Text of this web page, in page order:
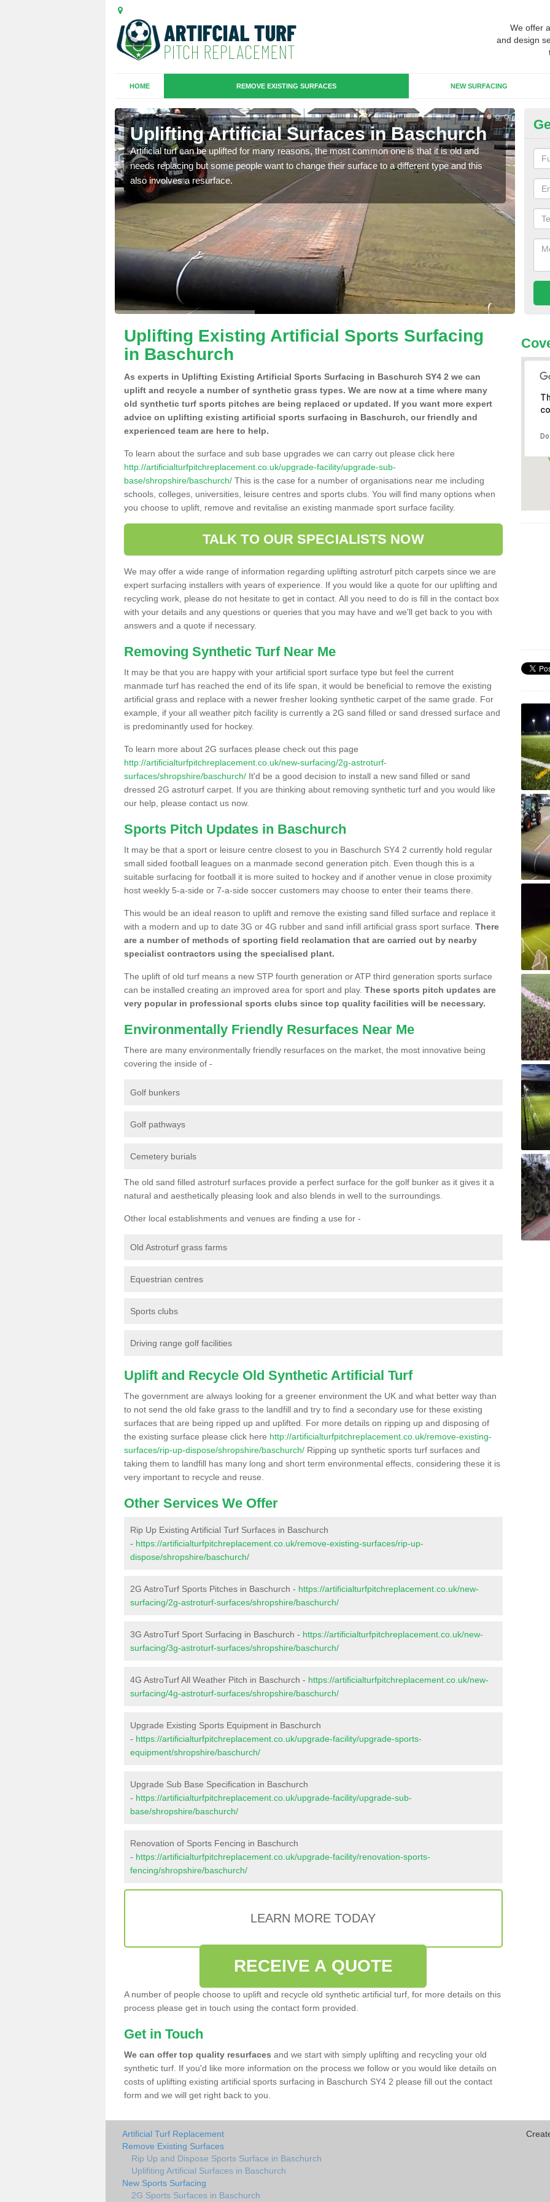
We offer
and design
HOME REMOVE EXISTING SURFACES NEW SURFACING
Uplifting Artificial Surfaces in Baschurch
Artificial turf can be uplifted for many reasons, the most common one is that it is old and
needs replacing but some people want to change their surface to a different type and this
also involves a resurface.
will
we
Uplifting Existing Artificial Sports Surfacing
in Baschurch
As experts in Uplifting Existing Artificial Sports Surfacing in Baschurch SY4 2 we can
uplift and recycle a number of synthetic grass types. We are now at a time where many
old synthetic turf sports pitches are being replaced or updated. If you want more expert
advice on uplifting existing artificial sports surfacing in Baschurch, our friendly and
experienced team are here to help.
To learn about the surface and sub base upgrades we can carry out please click here
http://artificialturfpitchreplacement.co.uk/upgrade-facility/upgrade-sub-
base/shropshire/baschurch/ This is the case for a number of organisations near me including
schools, colleges, universities, leisure centres and sports clubs. You will find many options when
you choose to uplift, remove and revitalise an existing manmade sport surface facility.
TALK TO OUR SPECIALISTS NOW
We may offer a wide range of information regarding uplifting astroturf pitch carpets since we are
expert surfacing installers with years of experience. If you would like a quote for our uplifting and
recycling work, please do not hesitate to get in contact. All you need to do is fill in the contact box
with your details and any questions or queries that you may have and we'll get back to you with
answers and a quote if necessary.
Removing Synthetic Turf Near Me
It may be that you are happy with your artificial sport surface type but feel the current
manmade turf has reached the end of its life span, it would be beneficial to remove the existing
artificial grass and replace with a newer fresher looking synthetic carpet of the same grade. For
example, if your all weather pitch facility is currently a 2G sand filled or sand dressed surface and
is predominantly used for hockey.
To learn more about 2G surfaces please check out this page
http://artificialturfpitchreplacement.co.uk/new-surfacing/2g-astroturf-
surfaces/shropshire/baschurch/ It'd be a good decision to install a new sand filled or sand
dressed 2G astroturf carpet. If you are thinking about removing synthetic turf and you would like
our help, please contact us now.
Sports Pitch Updates in Baschurch
It may be that a sport or leisure centre closest to you in Baschurch SY4 2 currently hold regular
small sided football leagues on a manmade second generation pitch. Even though this is a
suitable surfacing for football it is more suited to hockey and if another venue in close proximity
host weekly 5-a-side or 7-a-side soccer customers may choose to enter their teams there.
This would be an ideal reason to uplift and remove the existing sand filled surface and replace it
with a modern and up to date 3G or 4G rubber and sand infill artificial grass sport surface. There
are a number of methods of sporting field reclamation that are carried out by nearby
specialist contractors using the specialised plant.
The uplift of old turf means a new STP fourth generation or ATP third generation sports surface
can be installed creating an improved area for sport and play. These sports pitch updates are
very popular in professional sports clubs since top quality facilities will be necessary.
Environmentally Friendly Resurfaces Near Me
There are many environmentally friendly resurfaces on the market, the most innovative being
covering the inside of -
Golf bunkers
Golf pathways
Cemetery burials
The old sand filled astroturf surfaces provide a perfect surface for the golf bunker as it gives it a
natural and aesthetically pleasing look and also blends in well to the surroundings.
Other local establishments and venues are finding a use for -
Old Astroturf grass farms
Equestrian centres
Sports clubs
Driving range golf facilities
Uplift and Recycle Old Synthetic Artificial Turf
The government are always looking for a greener environment the UK and what better way than
to not send the old fake grass to the landfill and try to find a secondary use for these existing
surfaces that are being ripped up and uplifted. For more details on ripping up and disposing of
the existing surface please click here http://artificialturfpitchreplacement.co.uk/remove-existing-
surfaces/rip-up-dispose/shropshire/baschurch/ Ripping up synthetic sports turf surfaces and
taking them to landfill has many long and short term environmental effects, considering these it is
very important to recycle and reuse.
Other Services We Offer
Rip Up Existing Artificial Turf Surfaces in Baschurch
- https://artificialturfpitchreplacement.co.uk/remove-existing-surfaces/rip-up-
dispose/shropshire/baschurch/
2G AstroTurf Sports Pitches in Baschurch - https://artificialturfpitchreplacement.co.uk/new-
surfacing/2g-astroturf-surfaces/shropshire/baschurch/
3G AstroTurf Sport Surfacing in Baschurch - https://artificialturfpitchreplacement.co.uk/new-
surfacing/3g-astroturf-surfaces/shropshire/baschurch/
4G AstroTurf All Weather Pitch in Baschurch - https://artificialturfpitchreplacement.co.uk/new-
surfacing/4g-astroturf-surfaces/shropshire/baschurch/
Upgrade Existing Sports Equipment in Baschurch
- https://artificialturfpitchreplacement.co.uk/upgrade-facility/upgrade-sports-
equipment/shropshire/baschurch/
Upgrade Sub Base Specification in Baschurch
- https://artificialturfpitchreplacement.co.uk/upgrade-facility/upgrade-sub-
base/shropshire/baschurch/
Renovation of Sports Fencing in Baschurch
- https://artificialturfpitchreplacement.co.uk/upgrade-facility/renovation-sports-
fencing/shropshire/baschurch/
LEARN MORE TODAY
RECEIVE A QUOTE
A number of people choose to uplift and recycle old synthetic artificial turf, for more details on this
process please get in touch using the contact form provided.
Get in Touch
We can offer top quality resurfaces and we start with simply uplifting and recycling your old
synthetic turf. If you'd like more information on the process we follow or you would like details on
costs of uplifting existing artificial sports surfacing in Baschurch SY4 2 please fill out the contact
form and we will get right back to you.
Artificial Turf Replacement
Remove Existing Surfaces
Rip Up and Dispose Sports Surface in Baschurch
Uplifiting Artificial Surfaces in Baschurch
New Sports Surfacing
2G Sports Surfaces in Baschurch